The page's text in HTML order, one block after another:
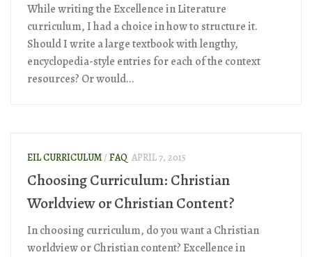
While writing the Excellence in Literature
curriculum, I had a choice in how to structure it.
Should I write a large textbook with lengthy,
encyclopedia-style entries for each of the context
resources? Or would...
EIL CURRICULUM / FAQ APRIL 7, 2015
Choosing Curriculum: Christian
Worldview or Christian Content?
In choosing curriculum, do you want a Christian
worldview or Christian content? Excellence in